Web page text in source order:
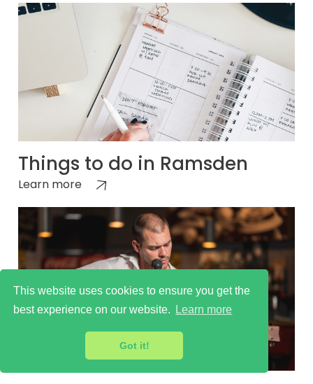
This website uses cookies to ensure you get the
best experience on our website.
Learn more
Got it!
Things to do in Ramsden
Learn more